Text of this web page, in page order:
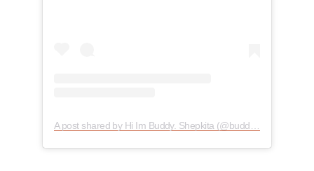
A post shared by Hi Im Buddy. Shepkita (@buddy2011.2020)